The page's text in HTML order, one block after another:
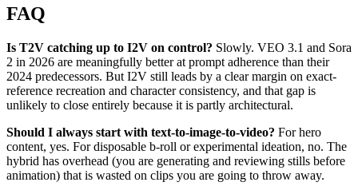
FAQ
Is T2V catching up to I2V on control? Slowly. VEO 3.1 and Sora
2 in 2026 are meaningfully better at prompt adherence than their
2024 predecessors. But I2V still leads by a clear margin on exact-
reference recreation and character consistency, and that gap is
unlikely to close entirely because it is partly architectural.
Should I always start with text-to-image-to-video? For hero
content, yes. For disposable b-roll or experimental ideation, no. The
hybrid has overhead (you are generating and reviewing stills before
animation) that is wasted on clips you are going to throw away.